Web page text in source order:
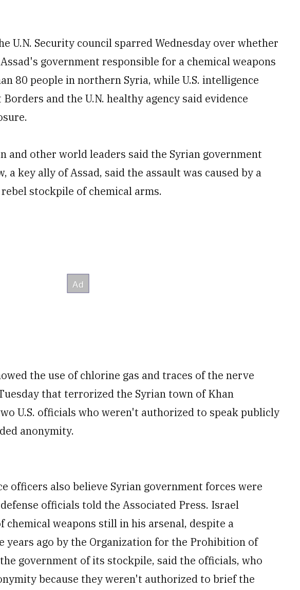
U.N. Security council sparred Wednesday over whether
government responsible for a chemical weapons
80 people in northern Syria, while U.S. intelligence
and the U.N. healthy agency said evidence
and other world leaders said the Syrian government
a key ally of Assad, said the assault was caused by a
stockpile of chemical arms.
the use of chlorine gas and traces of the nerve
that terrorized the Syrian town of Khan
U.S. officials who weren't authorized to speak publicly
anonymity.
officers also believe Syrian government forces were
officials told the Associated Press. Israel
chemical weapons still in his arsenal, despite a
years ago by the Organization for the Prohibition of
government of its stockpile, said the officials, who
because they weren't authorized to brief the